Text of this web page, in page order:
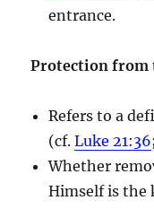
entrance.
Protection from
Refers to a
(cf.Luke 21:36
Whether
Himself is the